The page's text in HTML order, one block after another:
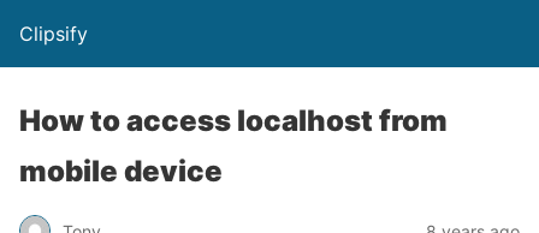
Clipsify
How to access localhost from
mobile device